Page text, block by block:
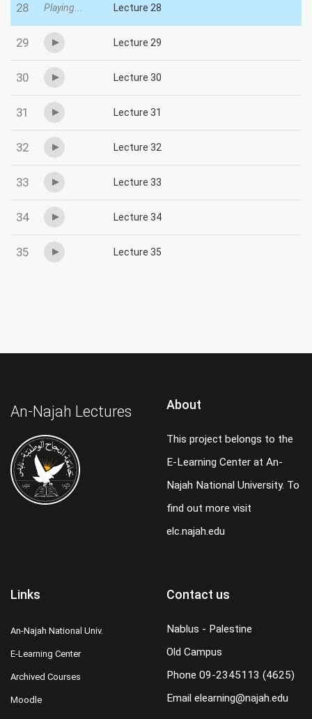
28 Playing... Lecture 28
29 Lecture 29
30 Lecture 30
31 Lecture 31
32 Lecture 32
33 Lecture 33
34 Lecture 34
35 Lecture 35
An-Najah Lectures About
This project belongs to the
E-Learning Center at An-
Najah National University. To
find out more visit
elc.najah.edu
Links
An-Najah National Univ.
E-Learning Center
Archived Courses
Moodle
Contact us
Nablus - Palestine
Old Campus
Phone 09-2345113 (4625)
Email elearning@najah.edu